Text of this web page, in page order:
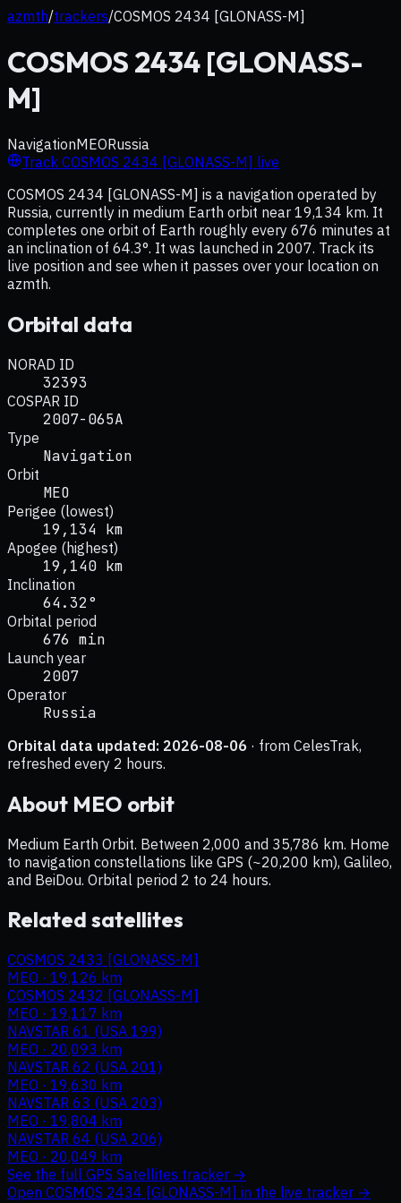
azmth/trackers/COSMOS 2434 [GLONASS-M]
COSMOS 2434 [GLONASS-
M]
NavigationMEORussia
Track COSMOS 2434 [GLONASS-M] live
COSMOS 2434 [GLONASS-M] is a navigation operated by
Russia, currently in medium Earth orbit near 19,134 km. It
completes one orbit of Earth roughly every 676 minutes at
an inclination of 64.3°. It was launched in 2007. Track its
live position and see when it passes over your location on
azmth.
Orbital data
NORAD ID
32393
COSPAR ID
2007-065A
Type
Navigation
Orbit
MEO
Perigee (lowest)
19,134 km
Apogee (highest)
19,140 km
Inclination
64.32°
Orbital period
676 min
Launch year
2007
Operator
Russia
Orbital data updated: 2026-08-06 · from CelesTrak,
refreshed every 2 hours.
About MEO orbit
Medium Earth Orbit. Between 2,000 and 35,786 km. Home
to navigation constellations like GPS (~20,200 km), Galileo,
and BeiDou. Orbital period 2 to 24 hours.
Related satellites
COSMOS 2433 [GLONASS-M]
MEO · 19,126 km
COSMOS 2432 [GLONASS-M]
MEO · 19,117 km
NAVSTAR 61 (USA 199)
MEO · 20,093 km
NAVSTAR 62 (USA 201)
MEO · 19,630 km
NAVSTAR 63 (USA 203)
MEO · 19,804 km
NAVSTAR 64 (USA 206)
MEO · 20,049 km
See the full GPS Satellites tracker →
Open COSMOS 2434 [GLONASS-M] in the live tracker →